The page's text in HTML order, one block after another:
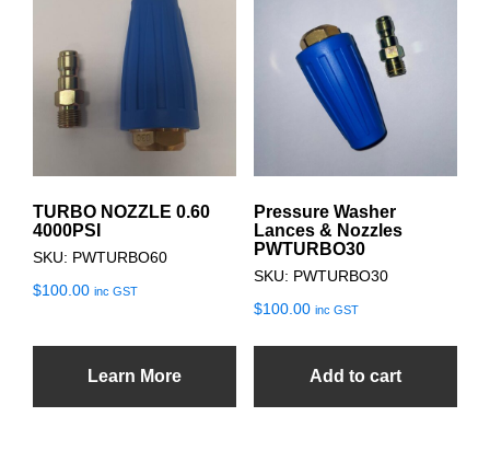
TURBO NOZZLE 0.60
4000PSI
SKU: PWTURBO60
$100.00 inc GST
Learn More
Pressure Washer
Lances & Nozzles
PWTURBO30
SKU: PWTURBO30
$100.00 inc GST
Add to cart